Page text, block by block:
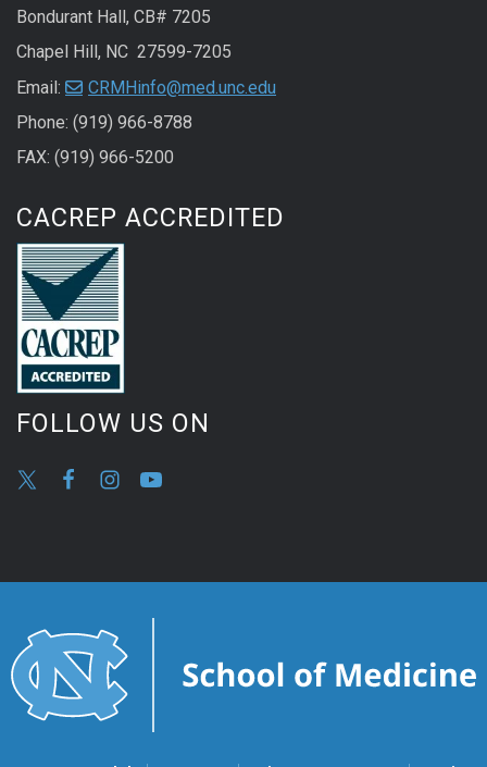
Bondurant Hall, CB# 7205
Chapel Hill, NC 27599-7205
Email:
CRMHinfo@med.unc.edu
Phone: (919) 966-8788
FAX: (919) 966-5200
CACREP ACCREDITED
FOLLOW US ON